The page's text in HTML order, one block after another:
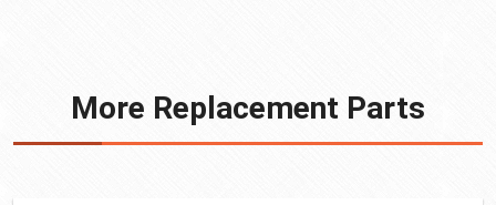
More Replacement Parts